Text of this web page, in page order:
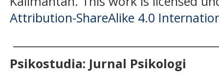
Attribution-ShareAlike 4.0
Psikostudia: Jurnal Psikologi